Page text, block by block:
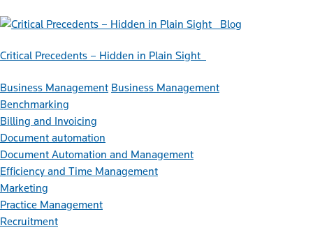
Blog
Critical Precedents – Hidden in Plain Sight
Business Management Business Management
Benchmarking
Billing and Invoicing
Document automation
Document Automation and Management
Efficiency and Time Management
Marketing
Practice Management
Recruitment